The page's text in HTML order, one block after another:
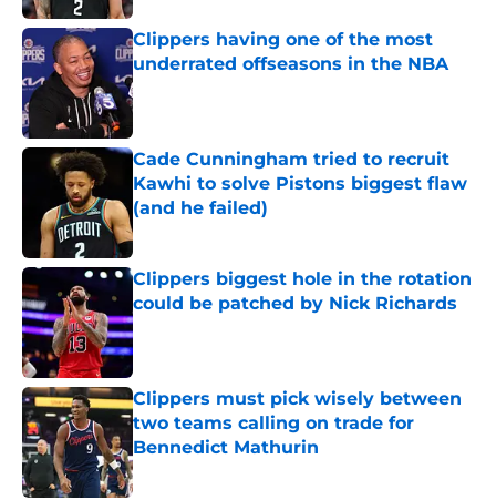
Clippers having one of the most
underrated offseasons in the NBA
Published by on Invalid Date
Cade Cunningham tried to recruit
Kawhi to solve Pistons biggest flaw
(and he failed)
Published by on Invalid Date
Clippers biggest hole in the rotation
could be patched by Nick Richards
Published by on Invalid Date
Clippers must pick wisely between
two teams calling on trade for
Bennedict Mathurin
Published by on Invalid Date